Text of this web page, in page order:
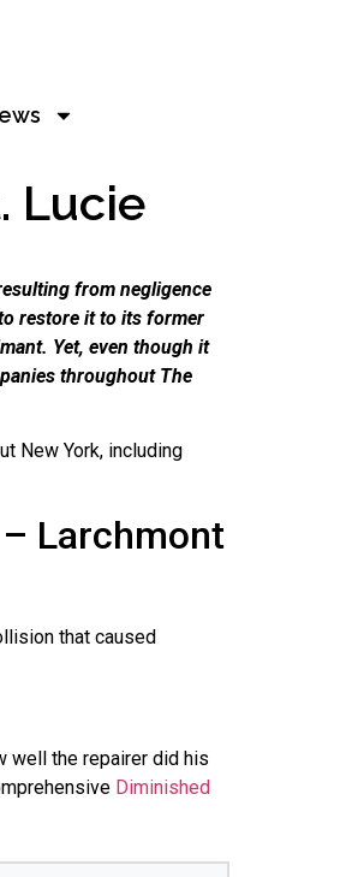
Lucie
from negligence
restore it to its former
Yet, even though it
throughout The
New York, including
– Larchmont
that caused
well the repairer did his
Diminished